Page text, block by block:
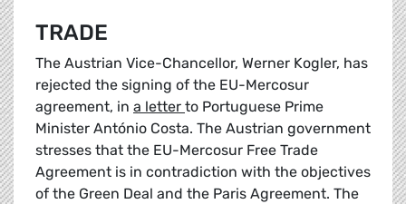
TRADE
The Austrian Vice-Chancellor, Werner Kogler, has
rejected the signing of the EU-Mercosur
agreement, in a letter to Portuguese Prime
Minister António Costa. The Austrian government
stresses that the EU-Mercosur Free Trade
Agreement is in contradiction with the objectives
of the Green Deal and the Paris Agreement. The